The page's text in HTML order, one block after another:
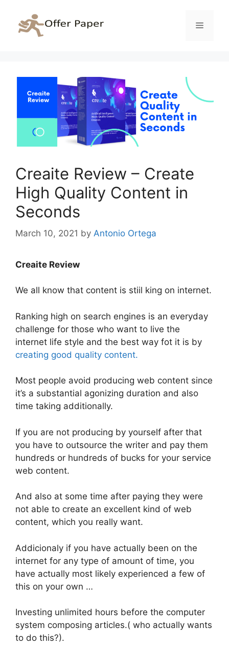
content
Menu
Creaite Review – Create
High Quality Content in
Seconds
March 10, 2021 by Antonio Ortega
Creaite Review
We all know that content is stiil king on internet.
Ranking high on search engines is an everyday
challenge for those who want to live the
internet life style and the best way fot it is by
creating good quality content.
Most people avoid producing web content since
it’s a substantial agonizing duration and also
time taking additionally.
If you are not producing by yourself after that
you have to outsource the writer and pay them
hundreds or hundreds of bucks for your service
web content.
And also at some time after paying they were
not able to create an excellent kind of web
content, which you really want.
Addicionaly if you have actually been on the
internet for any type of amount of time, you
have actually most likely experienced a few of
this on your own …
Investing unlimited hours before the computer
system composing articles.( who actually wants
to do this?).